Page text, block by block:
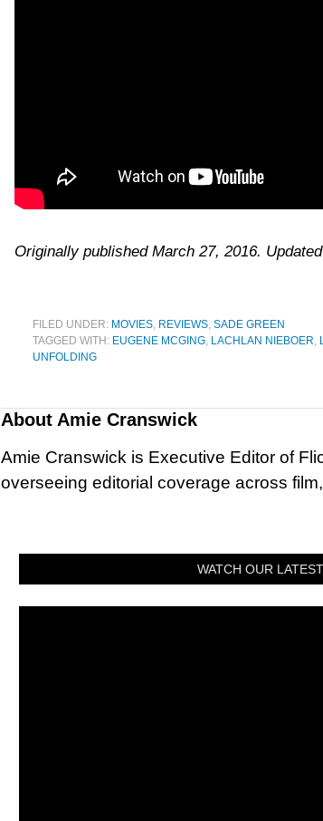
Originally published March 27, 2016.
FILED UNDER: MOVIES, REVIEWS, SADE GREEN
TAGGED WITH: EUGENE MCGING, LACHLAN NIEBOER,
UNFOLDING
About Amie Cranswick
Amie Cranswick is Executive Editor of
overseeing editorial coverage across
WATCH OUR